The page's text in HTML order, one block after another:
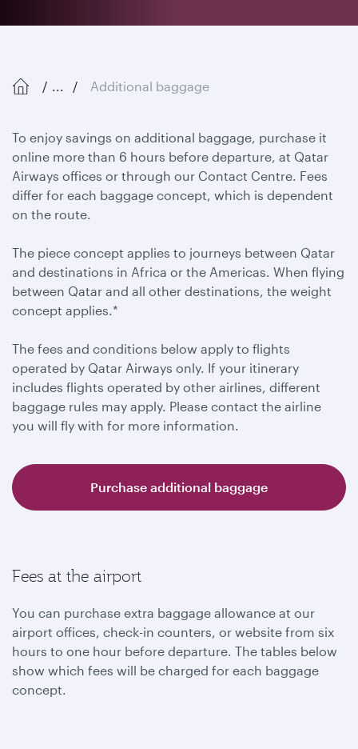
... Additional baggage
To enjoy savings on additional baggage, purchase it
online more than 6 hours before departure, at Qatar
Airways offices or through our Contact Centre. Fees
differ for each baggage concept, which is dependent
on the route.
The piece concept applies to journeys between Qatar
and destinations in Africa or the Americas. When flying
between Qatar and all other destinations, the weight
concept applies.*
The fees and conditions below apply to flights
operated by Qatar Airways only. If your itinerary
includes flights operated by other airlines, different
baggage rules may apply. Please contact the airline
you will fly with for more information.
Purchase additional baggage
Fees at the airport
You can purchase extra baggage allowance at our
airport offices, check-in counters, or website from six
hours to one hour before departure. The tables below
show which fees will be charged for each baggage
concept.